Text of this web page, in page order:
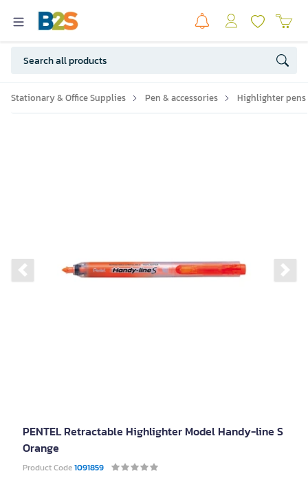
Stationary & Office Supplies Pen & accessories Highlighter pens
Previous slide
PENTEL Retractable Highlighter Model Handy-line S
Orange
Product Code1091859